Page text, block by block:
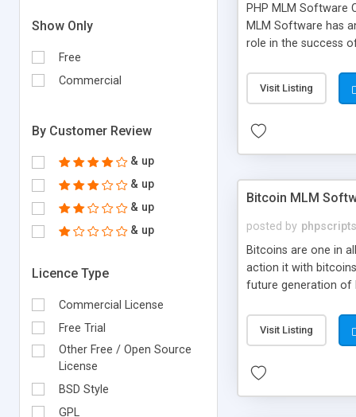
Show Only
Free
Commercial
By Customer Review
& up
& up
& up
& up
Licence Type
Commercial License
Free Trial
Other Free / Open Source
License
BSD Style
GPL
PHP MLM Software
MLM Software has
role in the success
the items.
Visit Listing
Bitcoin MLM
posted by
Bitcoins are one in
action it with
future generation of
scratch that's why
Visit Listing